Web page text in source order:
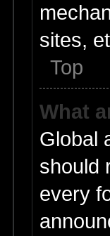
sites,
Top
What
Global
should
every